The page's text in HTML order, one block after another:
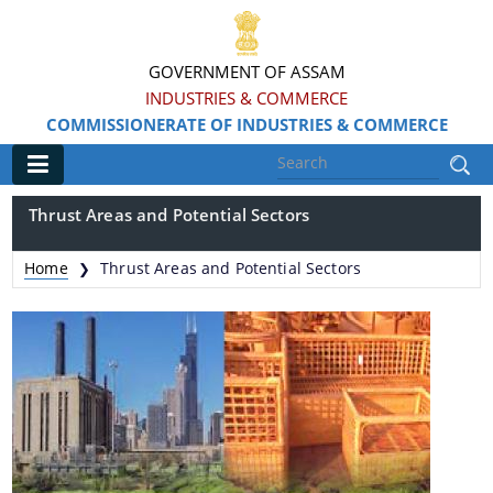
GOVERNMENT OF ASSAM
INDUSTRIES & COMMERCE
COMMISSIONERATE OF INDUSTRIES & COMMERCE
Main
Information & Services
Apply for Loans, Claims and Subsidies
Beneficiaries
Details of Land available
Grants & Assistance
Thrust Areas and Potential Sectors
Home ❯ Thrust Areas and Potential Sectors